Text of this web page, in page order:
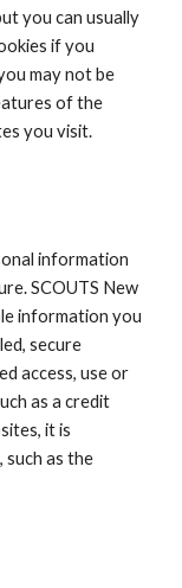
you can usually
if you
may not be
of the
you visit.
information
SCOUTS New
information you
secure
access, use or
as a credit
it is
as the